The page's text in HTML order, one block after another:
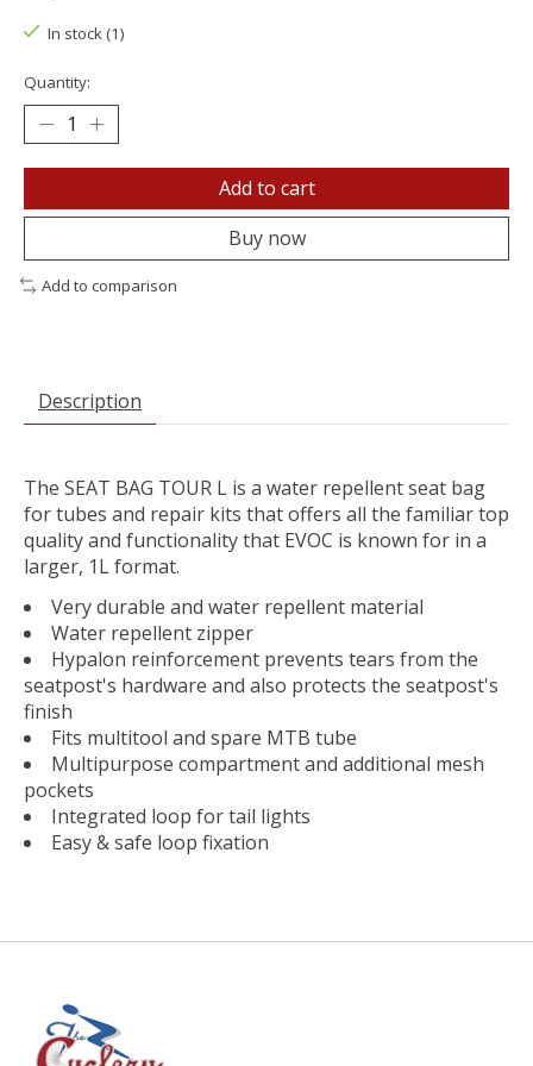
In stock (1)
Quantity:
Add to cart
Buy now
Add to comparison
Description
The SEAT BAG TOUR L is a water repellent seat bag
for tubes and repair kits that offers all the familiar top
quality and functionality that EVOC is known for in a
larger, 1L format.
Very durable and water repellent material
Water repellent zipper
Hypalon reinforcement prevents tears from the
seatpost's hardware and also protects the seatpost's
finish
Fits multitool and spare MTB tube
Multipurpose compartment and additional mesh
pockets
Integrated loop for tail lights
Easy & safe loop fixation